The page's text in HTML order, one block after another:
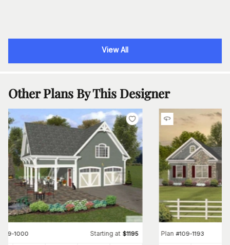
View All
Other Plans By This Designer
109-1000 Starting at $1195 Plan #109-1193